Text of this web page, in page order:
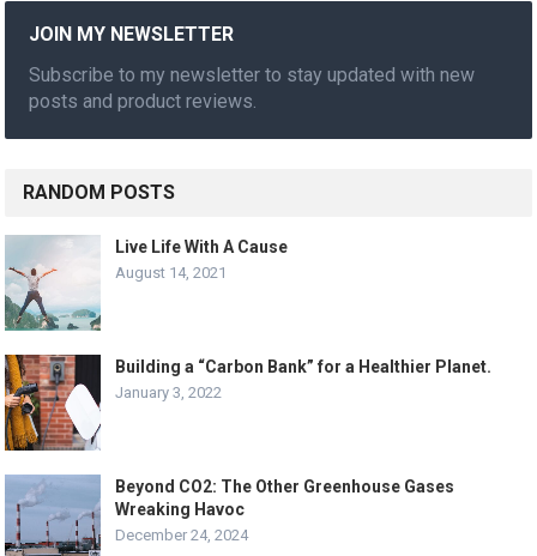
JOIN MY NEWSLETTER
Subscribe to my newsletter to stay updated with new
posts and product reviews.
RANDOM POSTS
Live Life With A Cause
August 14, 2021
Building a “Carbon Bank” for a Healthier Planet.
January 3, 2022
Beyond CO2: The Other Greenhouse Gases
Wreaking Havoc
December 24, 2024